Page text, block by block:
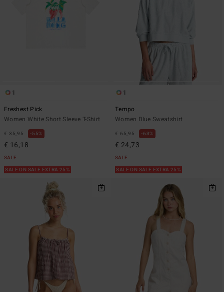
1
Freshest Pick
Women White Short Sleeve T-Shirt
€ 35,95 55%
€ 16,18
SALE
SALE ON SALE EXTRA 25%
1
Tempo
Women Blue Sweatshirt
€ 65,95 63%
€ 24,73
SALE
SALE ON SALE EXTRA 25%